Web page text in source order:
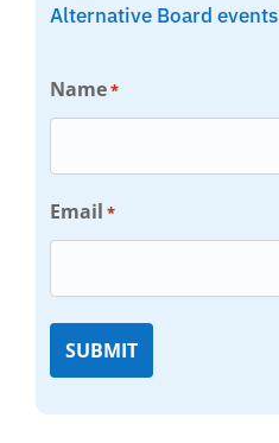
Alternative Board events
Name*
Email *